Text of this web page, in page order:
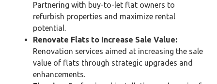
Partnering with buy-to-let flat owners to
refurbish properties and maximize rental
potential.
Renovate Flats to Increase Sale Value:
Renovation services aimed at increasing the sale
value of flats through strategic upgrades and
enhancements.